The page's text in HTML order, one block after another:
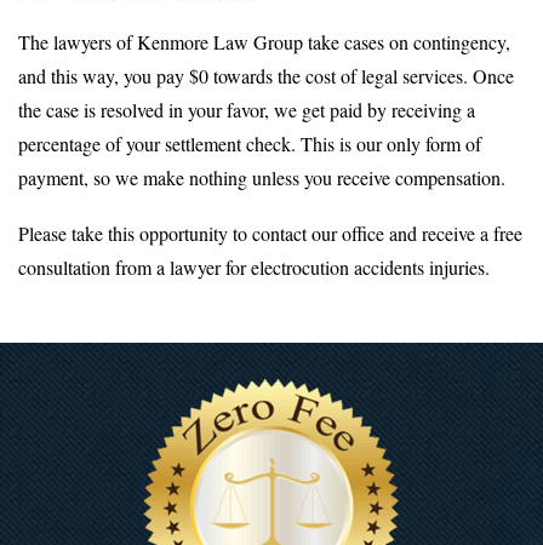
The lawyers of Kenmore Law Group take cases on contingency,
and this way, you pay $0 towards the cost of legal services. Once
the case is resolved in your favor, we get paid by receiving a
percentage of your settlement check. This is our only form of
payment, so we make nothing unless you receive compensation.
Please take this opportunity to contact our office and receive a free
consultation from a lawyer for electrocution accidents injuries.